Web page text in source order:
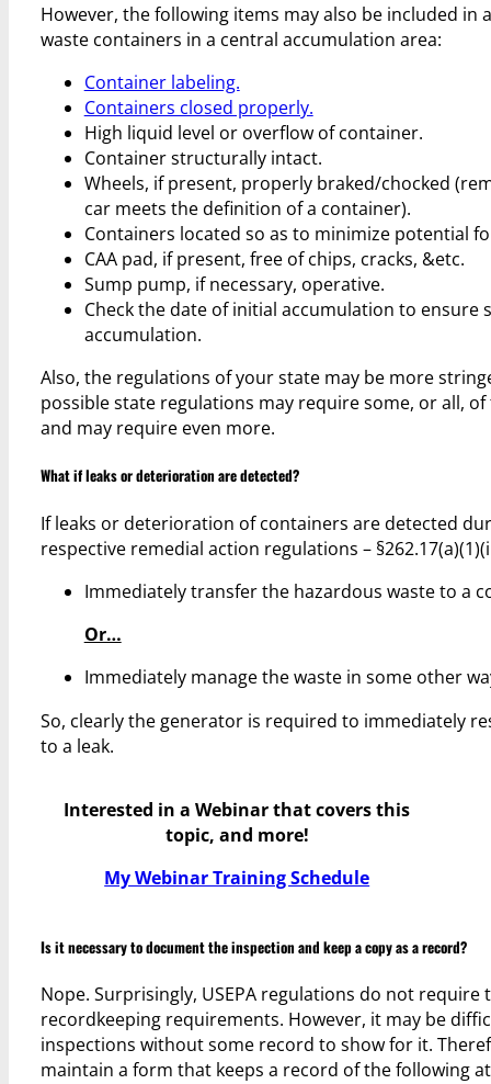
However, the following items may also be included in
waste containers in a central accumulation area:
Container labeling.
Containers closed properly.
High liquid level or overflow of container.
Container structurally intact.
Wheels, if present, properly braked/chocked
car meets the definition of a container).
Containers located so as to minimize potential
CAA pad, if present, free of chips, cracks, &etc.
Sump pump, if necessary, operative.
Check the date of initial accumulation to ensure
accumulation.
Also, the regulations of your state may be more
possible state regulations may require some, or all,
and may require even more.
What if leaks or deterioration are detected?
If leaks or deterioration of containers are detected
respective remedial action regulations –
Immediately transfer the hazardous waste to a
Or…
Immediately manage the waste in some other
So, clearly the generator is required to immediately
to a leak.
Interested in a Webinar that covers this
topic, and more!
My Webinar Training Schedule
Is it necessary to document the inspection and keep a copy as a record?
Nope. Surprisingly, USEPA regulations do not
recordkeeping requirements. However, it may be
inspections without some record to show for it.
maintain a form that keeps a record of the following